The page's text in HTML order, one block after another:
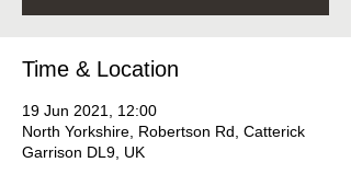
Time & Location
19 Jun 2021, 12:00
North Yorkshire, Robertson Rd, Catterick
Garrison DL9, UK